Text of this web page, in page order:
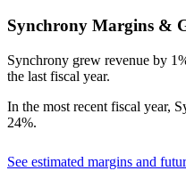
Synchrony Margins &
Synchrony grew revenue by
the last fiscal year.
In the most recent fiscal year,
24%.
See estimated margins and